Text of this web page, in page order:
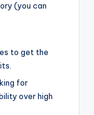
(you can
to get the
for
over high